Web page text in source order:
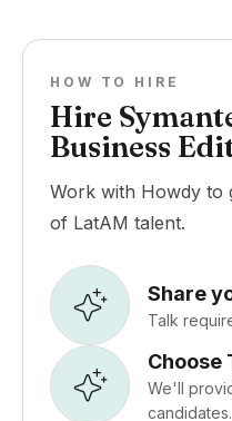
HOW TO HIRE
Hire
Business
Work with Howdy to
of LatAM talent.
Share
Talk
Choose
We'll
candidates.